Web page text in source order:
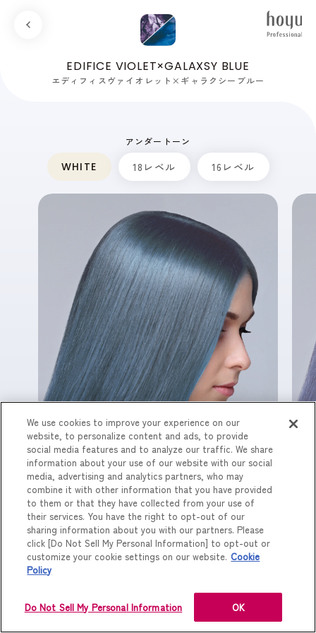
EDIFICE VIOLET×GALAXSY BLUE
エディフィスヴァイオレット×ギャラクシーブルー
アンダートーン
WHITE 18レベル 16レベル
配合割合（E VI：G BL）/ 1 : 1
We use cookies to improve your experience on our
website, to personalize content and ads, to provide
social media features and to analyze our traffic. We share
information about your use of our website with our social
media, advertising and analytics partners, who may
combine it with other information that you have provided
to them or that they have collected from your use of
their services. You have the right to opt-out of our
sharing information about you with our partners. Please
click [Do Not Sell My Personal Information] to opt-out or
customize your cookie settings on our website. Cookie
Policy
Do Not Sell My Personal Information OK